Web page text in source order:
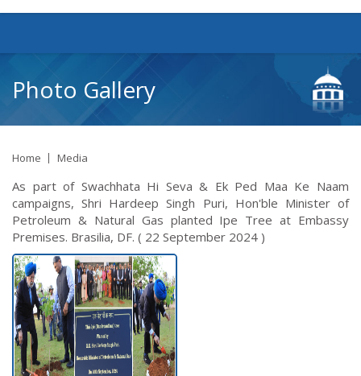
Photo Gallery
Home Media
As part of Swachhata Hi Seva & Ek Ped Maa Ke Naam
campaigns, Shri Hardeep Singh Puri, Hon'ble Minister of
Petroleum & Natural Gas planted Ipe Tree at Embassy
Premises. Brasilia, DF. ( 22 September 2024 )